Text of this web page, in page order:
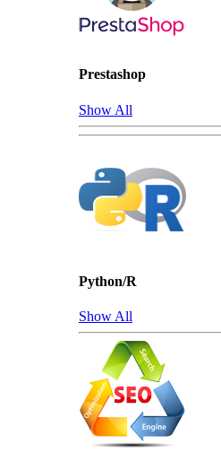
Prestashop
Show All
Python/R
Show All